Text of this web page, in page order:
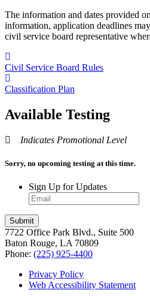
The information and dates provided
information, application deadlines
civil service board representative
Civil Service Board Rules
Classification Plan
Available Testing
Indicates Promotional Level
Sorry, no upcoming testing at this time.
Sign Up for Updates
7722 Office Park Blvd., Suite 500
Baton Rouge, LA 70809
Phone: (225) 925-4400
Privacy Policy
Web Accessibility Statement